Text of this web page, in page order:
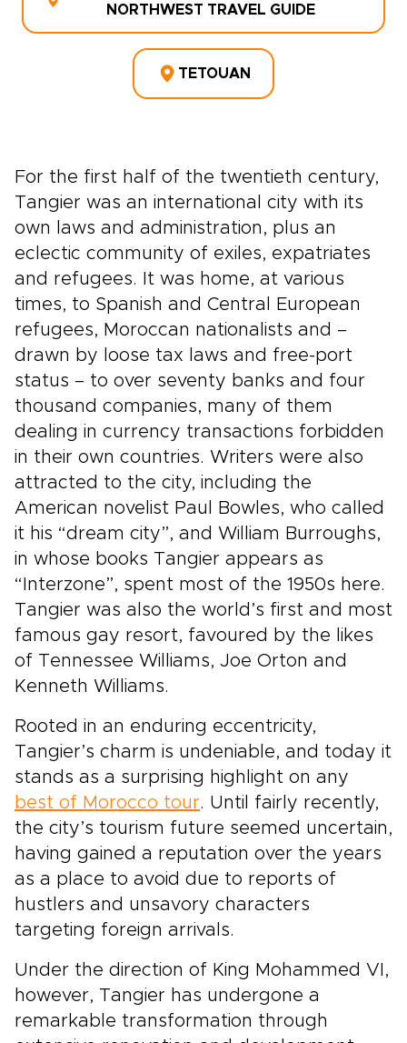
NORTHWEST TRAVEL GUIDE
TETOUAN
For the first half of the twentieth century,
Tangier was an international city with its
own laws and administration, plus an
eclectic community of exiles, expatriates
and refugees. It was home, at various
times, to Spanish and Central European
refugees, Moroccan nationalists and –
drawn by loose tax laws and free-port
status – to over seventy banks and four
thousand companies, many of them
dealing in currency transactions forbidden
in their own countries. Writers were also
attracted to the city, including the
American novelist Paul Bowles, who called
it his “dream city”, and William Burroughs,
in whose books Tangier appears as
“Interzone”, spent most of the 1950s here.
Tangier was also the world’s first and most
famous gay resort, favoured by the likes
of Tennessee Williams, Joe Orton and
Kenneth Williams.
Rooted in an enduring eccentricity,
Tangier’s charm is undeniable, and today it
stands as a surprising highlight on any
best of Morocco tour. Until fairly recently,
the city’s tourism future seemed uncertain,
having gained a reputation over the years
as a place to avoid due to reports of
hustlers and unsavory characters
targeting foreign arrivals.
Under the direction of King Mohammed VI,
however, Tangier has undergone a
remarkable transformation through